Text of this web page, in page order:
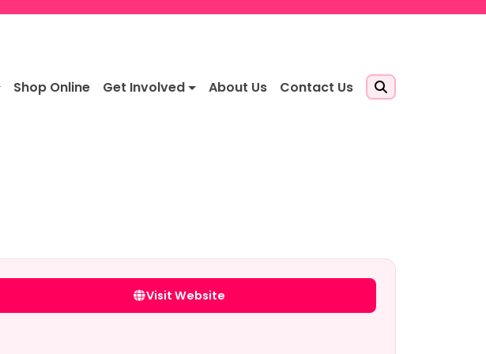
Shop Online Get Involved About Us Contact Us
Visit Website